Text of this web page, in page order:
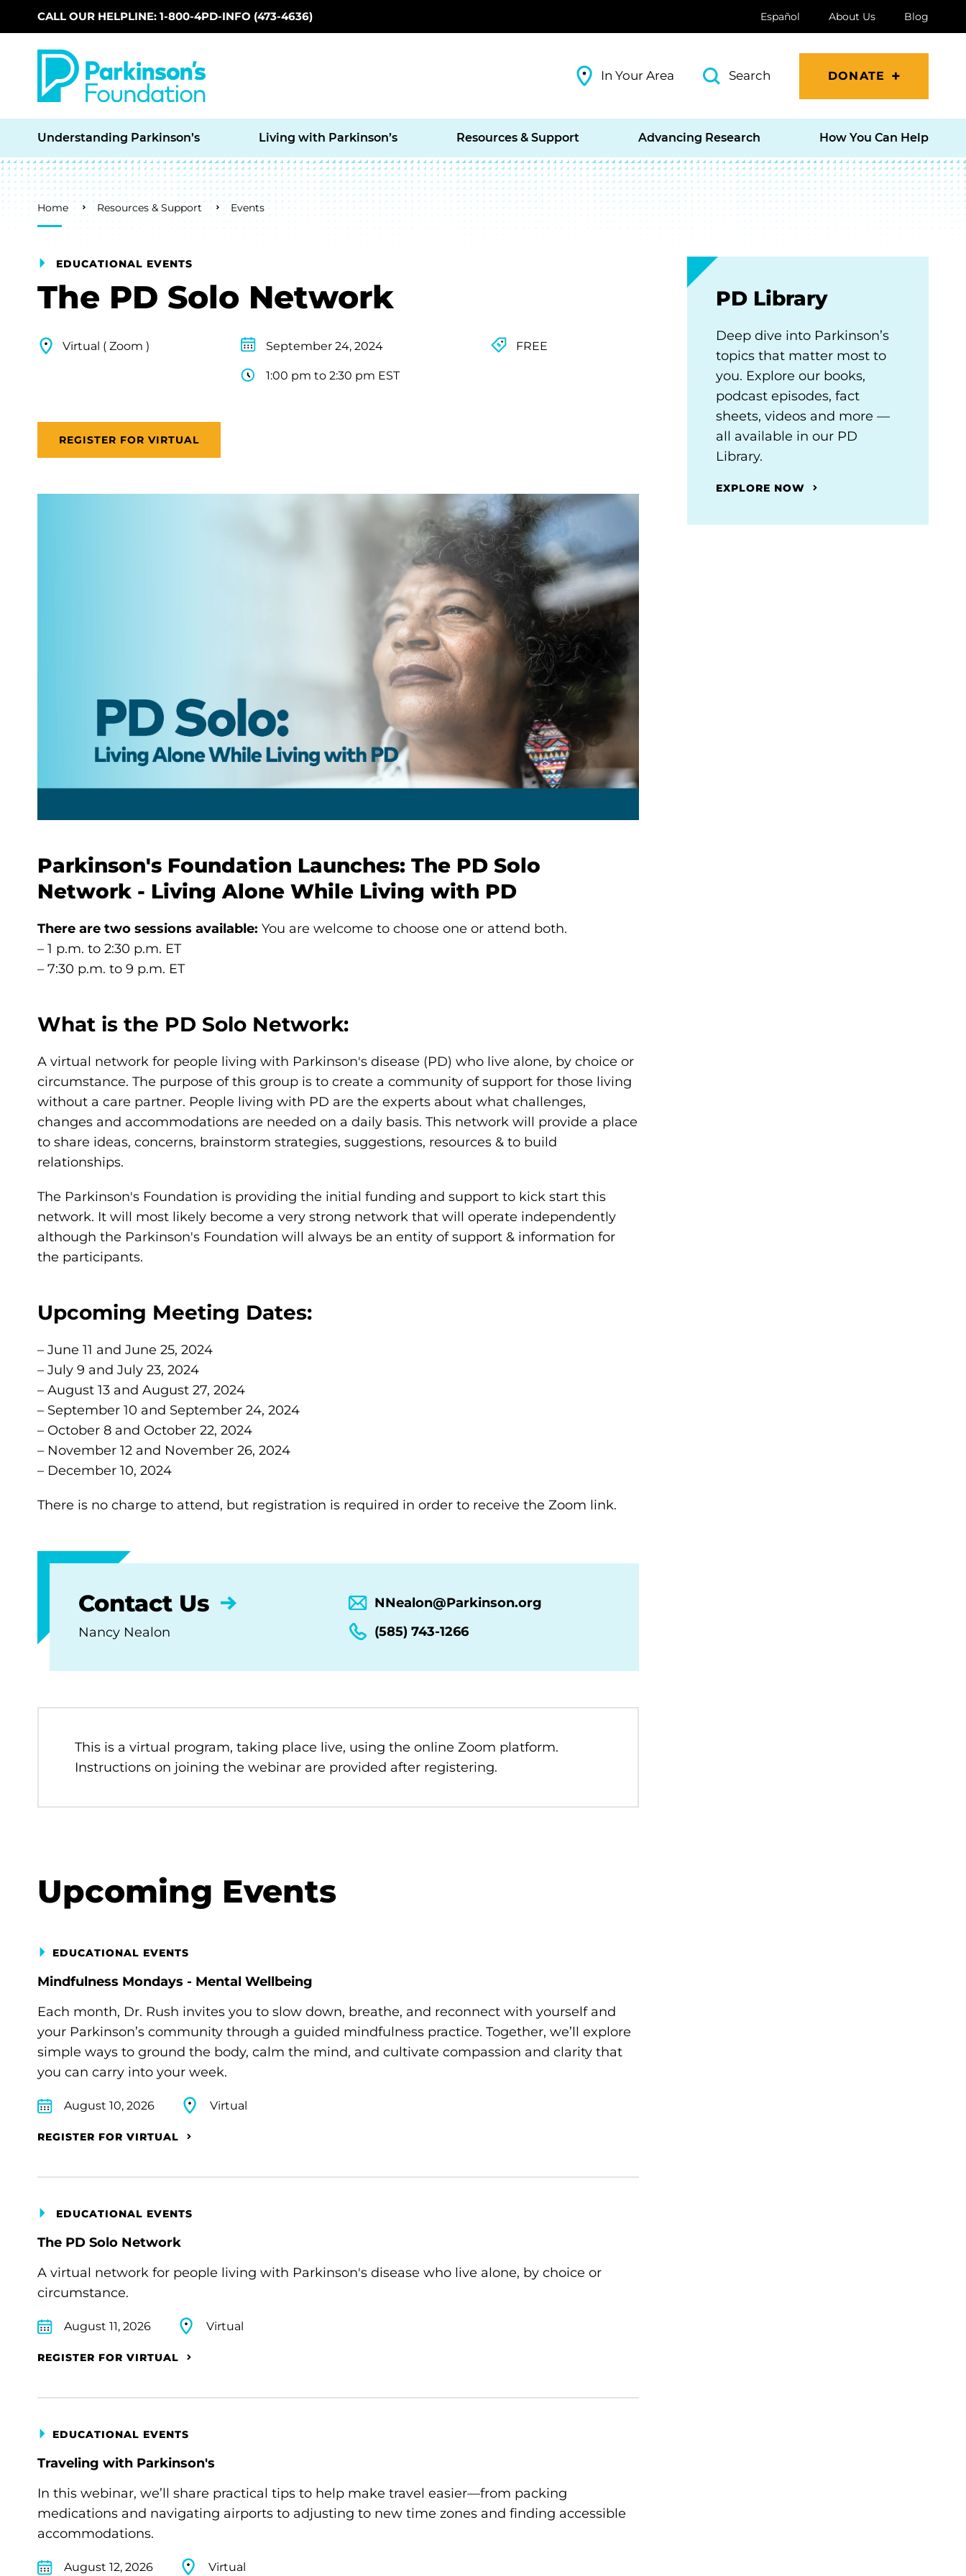
Skip to main content
CALL OUR HELPLINE: 1-800-4PD-INFO (473-4636) Español About Us Blog
In Your Area Search DONATE
Understanding Parkinson’s Living with Parkinson’s Resources & Support Advancing Research How You Can Help
Breadcrumb
Home Resources & Support Events
EDUCATIONAL EVENTS
The PD Solo Network
Virtual ( Zoom ) September 24, 2024
1:00 pm to 2:30 pm EST
FREE
REGISTER FOR VIRTUAL
Parkinson's Foundation Launches: The PD Solo
Network - Living Alone While Living with PD
There are two sessions available: You are welcome to choose one or attend both.
– 1 p.m. to 2:30 p.m. ET
– 7:30 p.m. to 9 p.m. ET
What is the PD Solo Network:
A virtual network for people living with Parkinson's disease (PD) who live alone, by choice or
circumstance. The purpose of this group is to create a community of support for those living
without a care partner. People living with PD are the experts about what challenges,
changes and accommodations are needed on a daily basis. This network will provide a place
to share ideas, concerns, brainstorm strategies, suggestions, resources & to build
relationships.
The Parkinson's Foundation is providing the initial funding and support to kick start this
network. It will most likely become a very strong network that will operate independently
although the Parkinson's Foundation will always be an entity of support & information for
the participants.
Upcoming Meeting Dates:
– June 11 and June 25, 2024
– July 9 and July 23, 2024
– August 13 and August 27, 2024
– September 10 and September 24, 2024
– October 8 and October 22, 2024
– November 12 and November 26, 2024
– December 10, 2024
There is no charge to attend, but registration is required in order to receive the Zoom link.
Contact Us
Nancy Nealon
NNealon@Parkinson.org
(585) 743-1266
This is a virtual program, taking place live, using the online Zoom platform.
Instructions on joining the webinar are provided after registering.
Upcoming Events
EDUCATIONAL EVENTS
Mindfulness Mondays - Mental Wellbeing
Each month, Dr. Rush invites you to slow down, breathe, and reconnect with yourself and
your Parkinson’s community through a guided mindfulness practice. Together, we’ll explore
simple ways to ground the body, calm the mind, and cultivate compassion and clarity that
you can carry into your week.
August 10, 2026 Virtual
REGISTER FOR VIRTUAL
EDUCATIONAL EVENTS
The PD Solo Network
A virtual network for people living with Parkinson's disease who live alone, by choice or
circumstance.
August 11, 2026 Virtual
REGISTER FOR VIRTUAL
EDUCATIONAL EVENTS
Traveling with Parkinson's
In this webinar, we’ll share practical tips to help make travel easier—from packing
medications and navigating airports to adjusting to new time zones and finding accessible
accommodations.
August 12, 2026 Virtual
PD Library
Deep dive into Parkinson’s
topics that matter most to
you. Explore our books,
podcast episodes, fact
sheets, videos and more —
all available in our PD
Library.
EXPLORE NOW